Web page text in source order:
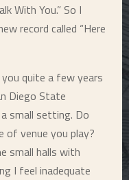
With You.” So I
record called “Here
quite a few years
Diego State
small setting. Do
of venue you play?
small halls with
I feel inadequate